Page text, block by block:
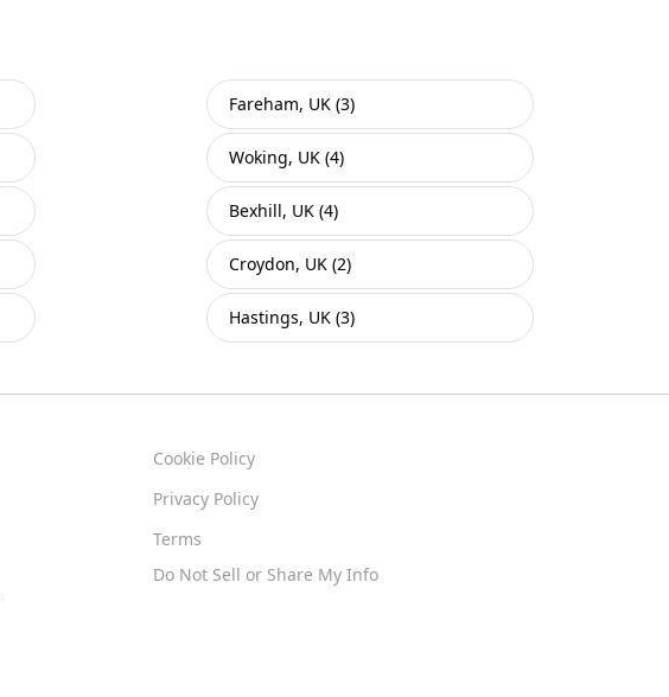
Fareham, UK (3)
Woking, UK (4)
Bexhill, UK (4)
Croydon, UK (2)
Hastings, UK (3)
Cookie Policy
Privacy Policy
Terms
Do Not Sell or Share My Info